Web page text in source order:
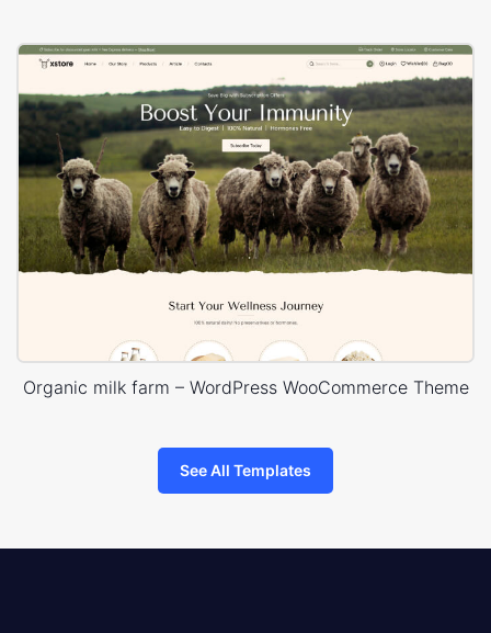
Organic milk farm – WordPress WooCommerce Theme
See All Templates